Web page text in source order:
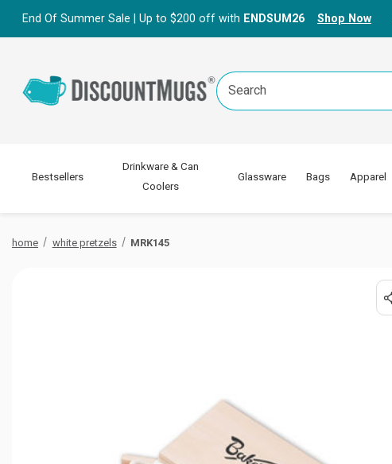
End Of Summer Sale | Up to $200 off with ENDSUM26 Shop Now
Search
Keyword:
Bestsellers
Drinkware & Can
Coolers
Glassware Bags Apparel
home white pretzels MRK145